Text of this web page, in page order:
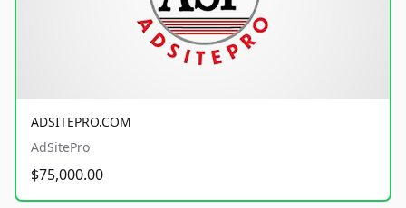
ADSITEPRO.COM
AdSitePro
$75,000.00